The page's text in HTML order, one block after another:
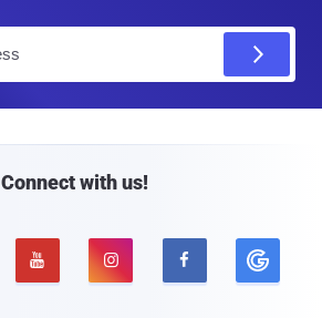
Connect with us!
  